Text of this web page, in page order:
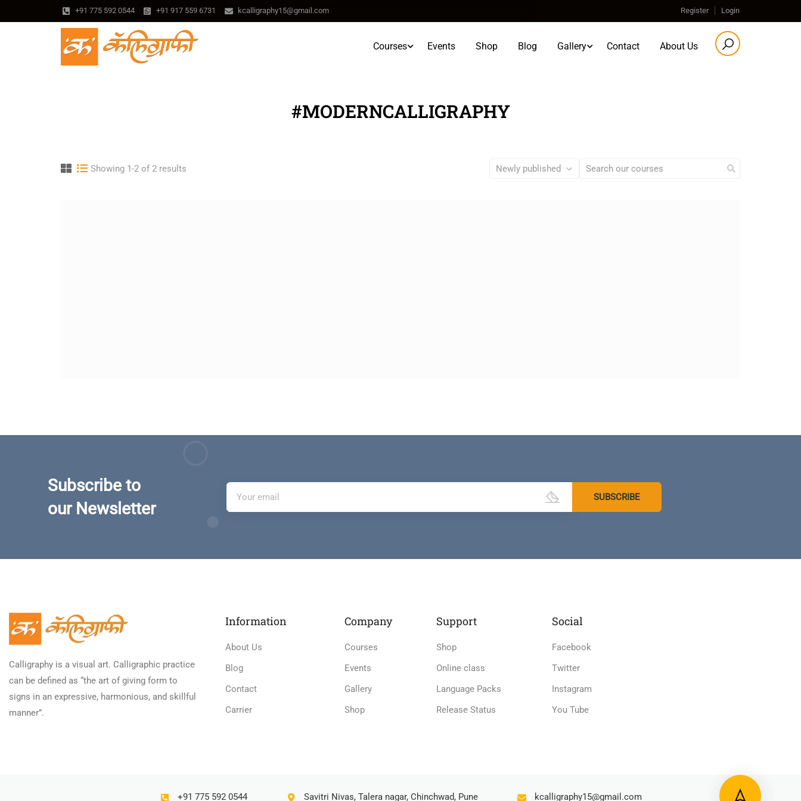
+91 775 592 0544 +91 917 559 6731 kcalligraphy15@gmail.com Register Login
Courses Events Shop Blog Gallery Contact About Us
#MODERNCALLIGRAPHY
Showing 1-2 of 2 results
Subscribe to
our Newsletter
Calligraphy is a visual art. Calligraphic practice
can be defined as “the art of giving form to
signs in an expressive, harmonious, and skillful
manner”.
Information
About Us
Blog
Contact
Carrier
Company
Courses
Events
Gallery
Shop
Support
Shop
Online class
Language Packs
Release Status
Social
Facebook
Twitter
Instagram
You Tube
+91 775 592 0544 Savitri Nivas, Talera nagar, Chinchwad, Pune kcalligraphy15@gmail.com